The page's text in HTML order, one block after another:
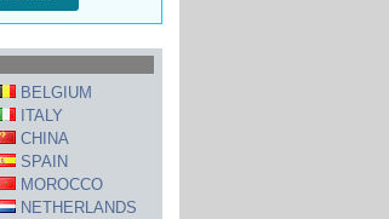
BELGIUM
ITALY
CHINA
SPAIN
MOROCCO
NETHERLANDS